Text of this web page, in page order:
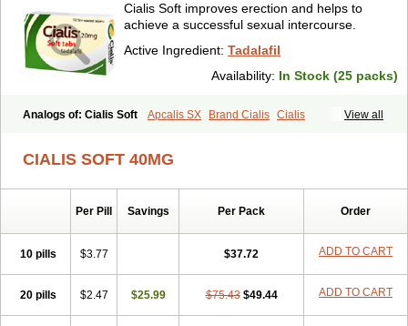
Cialis Soft improves erection and helps to
achieve a successful sexual intercourse.
Active Ingredient: Tadalafil
Availability: In Stock (25 packs)
View all
Analogs of: Cialis Soft Apcalis SX Brand Cialis Cialis
Female Cialis Forzest Sildalis
CIALIS SOFT 40MG
Per Pill Savings Per Pack Order
10 pills $3.77 $37.72 ADD TO CART
20 pills $2.47 $25.99 $75.43 $49.44 ADD TO CART